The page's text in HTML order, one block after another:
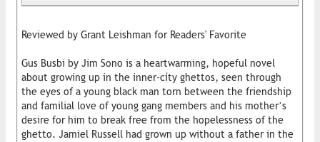
Reviewed by Grant Leishman for Readers' Favorite
Gus Busbi by Jim Sono is a heartwarming, hopeful novel
about growing up in the inner-cíty ghettos, seen through
the eyes of a young black man torn between the friendship
and familial love of young gang members and his mother’s
desire for him to break free from the hopelessness of the
ghetto. Jamiel Russell had grown up without a father in the